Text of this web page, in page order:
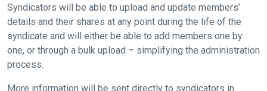
Syndicators will be able to upload and update members’
details and their shares at any point during the life of the
syndicate and will either be able to add members one by
one, or through a bulk upload – simplifying the administration
process.
More information will be sent directly to syndicators in
will
get
these
resolved